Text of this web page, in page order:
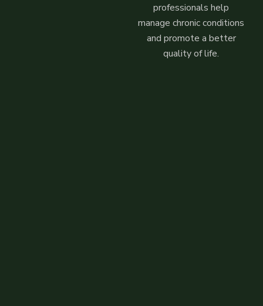
professionals help
manage chronic conditions
and promote a better
quality of life.